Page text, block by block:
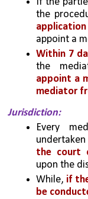
the
appoint a
Within 7
the
appoint a
mediator
Jurisdiction:
Every
undertaken
the court
upon the
While, if
be